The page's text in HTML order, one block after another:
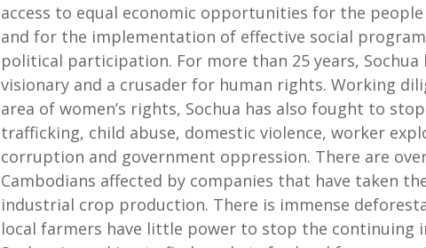
access to equal economic opportunities for the
and for the implementation of effective social
political participation. For more than 25 years, Sochua
visionary and a crusader for human rights. Working
area of women’s rights, Sochua has also fought to
trafficking, child abuse, domestic violence, worker
corruption and government oppression. There are
Cambodians affected by companies that have taken
industrial crop production. There is immense
local farmers have little power to stop the continuing